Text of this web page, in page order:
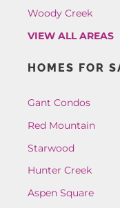
Woody Creek
VIEW ALL AREAS
HOMES FOR
Gant Condos
Red Mountain
Starwood
Hunter Creek
Aspen Square